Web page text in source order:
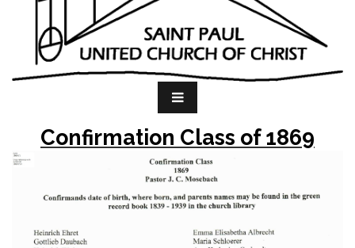
Confirmation Class of 1869